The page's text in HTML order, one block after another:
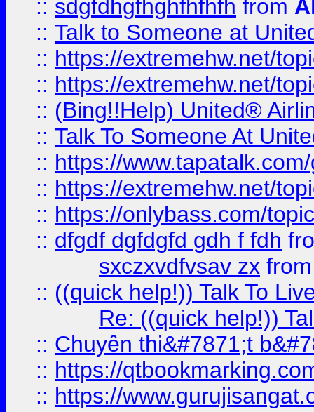
:: sdgfdhgfhghfhfhfh from
:: Talk to Someone at
:: https://extremehw.net/
:: https://extremehw.net/
:: (Bing!!Help) United®
:: Talk To Someone At
:: https://
:: https://extremehw.net/
:: https://onlybass.com/
:: dfgdf dgfdgfd gdh f fdh
sxczxvdfvsav zx
:: ((quick help!)) Talk To
Re: ((quick help!))
:: Chuyên thi&#7871;t
:: https://
:: https://